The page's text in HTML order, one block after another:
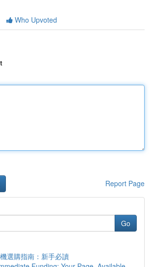
Who Upvoted
Report Page
Go
選購指南：新手必讀